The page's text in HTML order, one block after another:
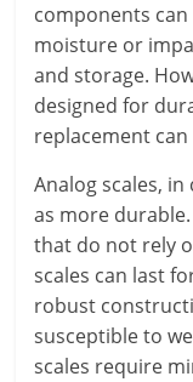
components
moisture or
and storage.
designed for
replacement
Analog scales,
as more
that do not rely
scales can last
robust
susceptible to
scales require